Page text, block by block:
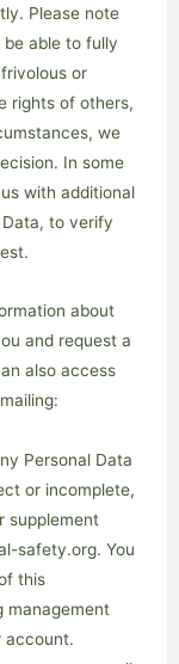
Please note
able to fully
or
rights of others,
we
In some
with additional
to verify
about
and request a
also access
Personal Data
or incomplete,
supplement
safety.org. You
this
management
account.